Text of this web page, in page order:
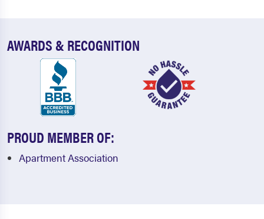
AWARDS & RECOGNITION
PROUD MEMBER OF:
Apartment Association